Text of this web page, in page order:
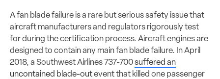
A fan blade failure is a rare but serious safety issue that
aircraft manufacturers and regulators rigorously test
for during the certification process. Aircraft engines are
designed to contain any main fan blade failure. In April
2018, a Southwest Airlines 737-700suffered an
uncontained blade-outevent that killed one passenger